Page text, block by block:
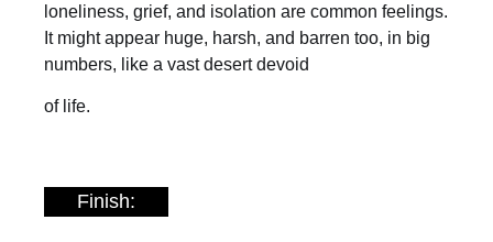
loneliness, grief, and isolation are common feelings.
It might appear huge, harsh, and barren too, in big
numbers, like a vast desert devoid
of life.
Finish: